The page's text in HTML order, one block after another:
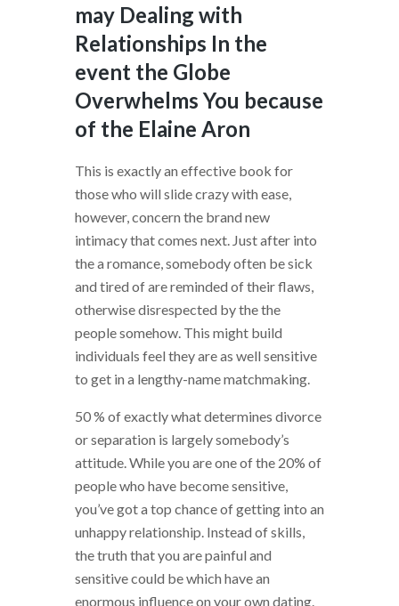
may Dealing with
Relationships In the
event the Globe
Overwhelms You because
of the Elaine Aron
This is exactly an effective book for
those who will slide crazy with ease,
however, concern the brand new
intimacy that comes next. Just after into
the a romance, somebody often be sick
and tired of are reminded of their flaws,
otherwise disrespected by the the
people somehow. This might build
individuals feel they are as well sensitive
to get in a lengthy-name matchmaking.
50 % of exactly what determines divorce
or separation is largely somebody’s
attitude. While you are one of the 20% of
people who have become sensitive,
you’ve got a top chance of getting into an
unhappy relationship. Instead of skills,
the truth that you are painful and
sensitive could be which have an
enormous influence on your own dating.